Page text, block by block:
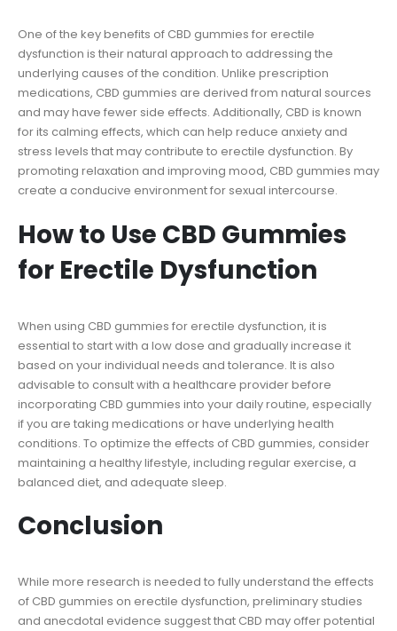
One of the key benefits of CBD gummies for erectile
dysfunction is their natural approach to addressing the
underlying causes of the condition. Unlike prescription
medications, CBD gummies are derived from natural sources
and may have fewer side effects. Additionally, CBD is known
for its calming effects, which can help reduce anxiety and
stress levels that may contribute to erectile dysfunction. By
promoting relaxation and improving mood, CBD gummies may
create a conducive environment for sexual intercourse.
How to Use CBD Gummies
for Erectile Dysfunction
When using CBD gummies for erectile dysfunction, it is
essential to start with a low dose and gradually increase it
based on your individual needs and tolerance. It is also
advisable to consult with a healthcare provider before
incorporating CBD gummies into your daily routine, especially
if you are taking medications or have underlying health
conditions. To optimize the effects of CBD gummies, consider
maintaining a healthy lifestyle, including regular exercise, a
balanced diet, and adequate sleep.
Conclusion
While more research is needed to fully understand the effects
of CBD gummies on erectile dysfunction, preliminary studies
and anecdotal evidence suggest that CBD may offer potential